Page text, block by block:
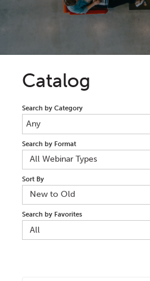
Catalog
Search by Category
Any
Search by Format
All Webinar Types
Sort By
New to Old
Search by Favorites
All